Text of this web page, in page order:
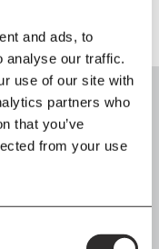
and ads, to
analyse our traffic.
use of our site with
partners who
that you’ve
from your use
news & offers